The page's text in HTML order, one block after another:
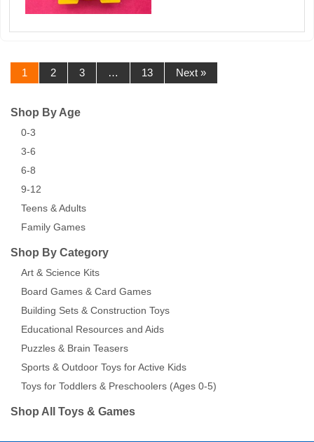
1 2 3 … 13 Next »
Shop By Age
0-3
3-6
6-8
9-12
Teens & Adults
Family Games
Shop By Category
Art & Science Kits
Board Games & Card Games
Building Sets & Construction Toys
Educational Resources and Aids
Puzzles & Brain Teasers
Sports & Outdoor Toys for Active Kids
Toys for Toddlers & Preschoolers (Ages 0-5)
Shop All Toys & Games